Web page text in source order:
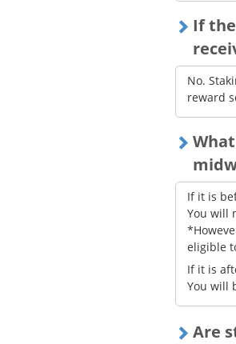
If
No.
reward
If it is
You will
eligible
If it is
You will
Are